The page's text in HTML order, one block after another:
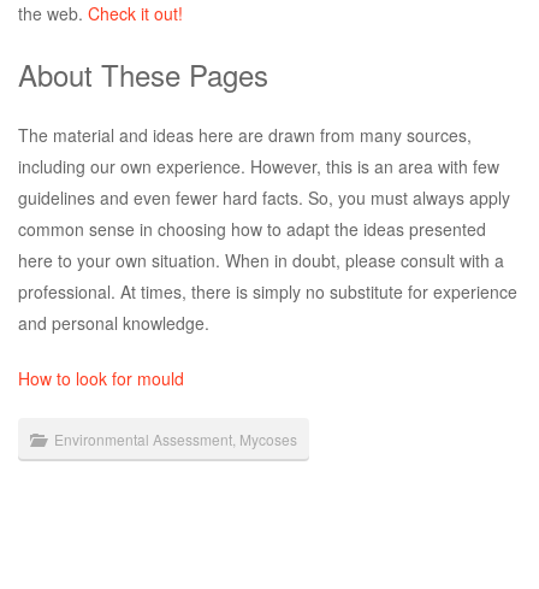
the web. Check it out!
About These Pages
The material and ideas here are drawn from many sources,
including our own experience. However, this is an area with few
guidelines and even fewer hard facts. So, you must always apply
common sense in choosing how to adapt the ideas presented
here to your own situation. When in doubt, please consult with a
professional. At times, there is simply no substitute for experience
and personal knowledge.
How to look for mould
Environmental Assessment, Mycoses